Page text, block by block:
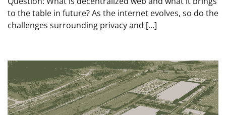
to the table in future? As the internet evolves, so do the
challenges surrounding privacy and […]